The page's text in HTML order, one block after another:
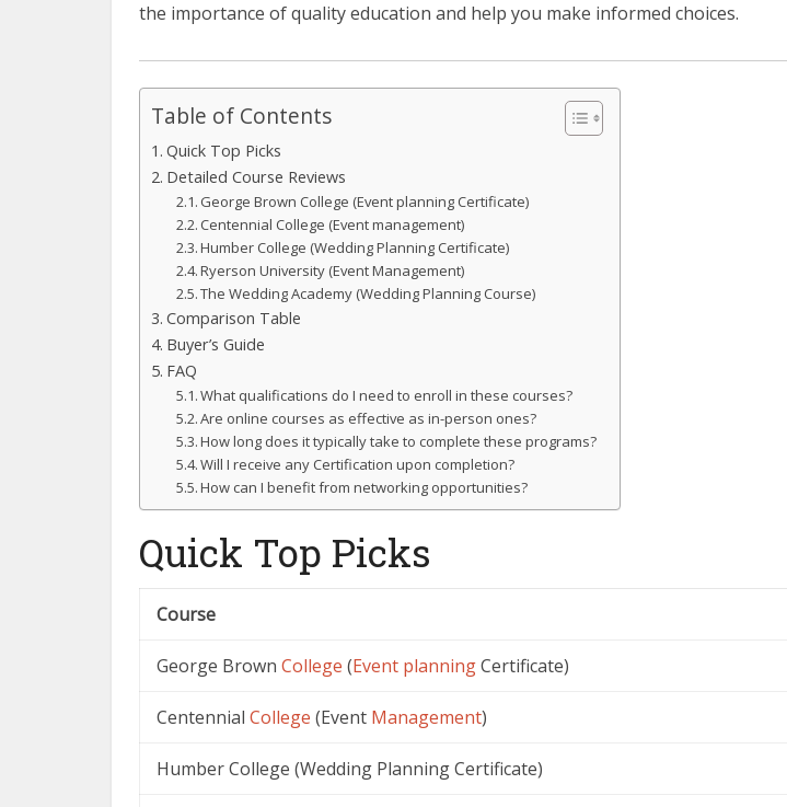
the importance of quality education and help you make informed choices.
Table of Contents
Quick Top Picks
Detailed Course Reviews
George Brown College (Event planning Certificate)
Centennial College (Event management)
Humber College (Wedding Planning Certificate)
Ryerson University (Event Management)
The Wedding Academy (Wedding Planning Course)
Comparison Table
Buyer’s Guide
FAQ
What qualifications do I need to enroll in these courses?
Are online courses as effective as in-person ones?
How long does it typically take to complete these programs?
Will I receive any Certification upon completion?
How can I benefit from networking opportunities?
Quick Top Picks
Course
George Brown College (Event planningCertificate)
Centennial College (Event Management)
Humber College (Wedding Planning Certificate)